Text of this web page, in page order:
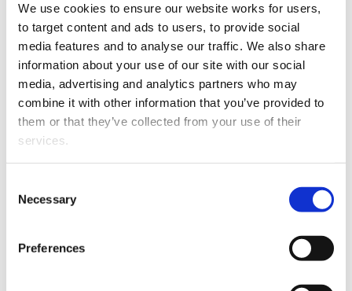
We use cookies to ensure our website works for users,
to target content and ads to users, to provide social
media features and to analyse our traffic. We also share
information about your use of our site with our social
media, advertising and analytics partners who may
combine it with other information that you’ve provided to
them or that they’ve collected from your use of their
services.
properly (Necessary cookies), you are able to withdraw
your consent to our use of cookies at any time. Please
note that we have also set the default for Statistical
cookies to “on”. Statistical cookies help us understand
Selection
Necessary
Preferences
laws) and dispute
resolution.Sianatu
advises on all aspects of
the employment
relationship. Her
experience spans public
and private sectors and
includes personal
grievances, investigations,
exits, disciplinary
medical incapacity, restructuring and redundancy. She
advises on collective and individual employment